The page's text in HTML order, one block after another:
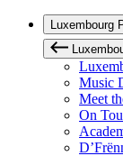
Luxembourg
Music
Meet
On